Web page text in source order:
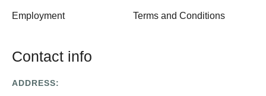
Employment Terms and Conditions
Contact info
ADDRESS: